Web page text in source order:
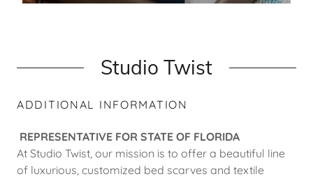
Studio Twist
ADDITIONAL INFORMATION
REPRESENTATIVE FOR STATE OF FLORIDA
At Studio Twist, our mission is to offer a beautiful line
of luxurious, customized bed scarves and textile